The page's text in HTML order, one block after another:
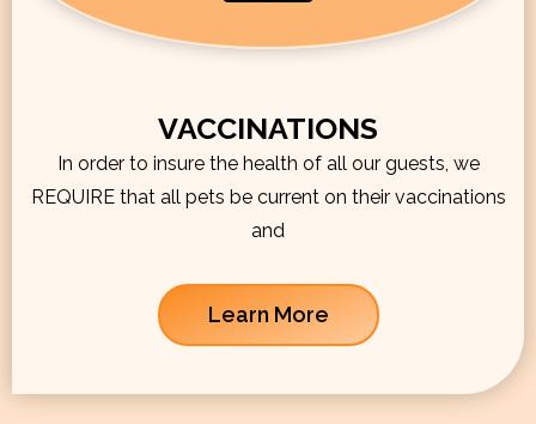
VACCINATIONS
In order to insure the health of all our guests, we
REQUIRE that all pets be current on their vaccinations
and
Learn More